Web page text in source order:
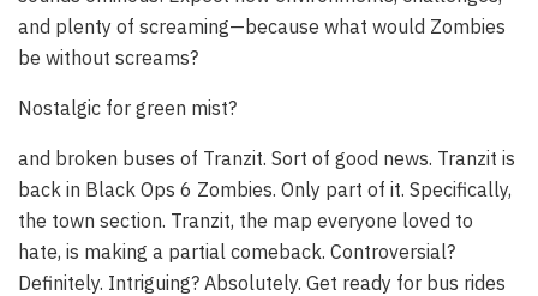
and plenty of screaming—because what would Zombies
be without screams?
Nostalgic for green mist?
and broken buses of Tranzit. Sort of good news. Tranzit is
back in Black Ops 6 Zombies. Only part of it. Specifically,
the town section. Tranzit, the map everyone loved to
hate, is making a partial comeback. Controversial?
Definitely. Intriguing? Absolutely. Get ready for bus rides